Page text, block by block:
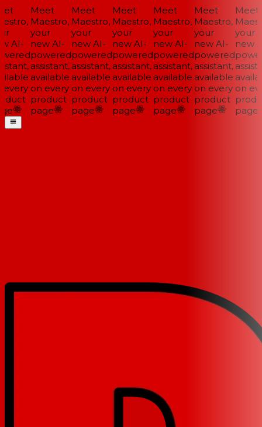
AI-
Meet
Maestro,
your
new AI-
powered
assistant,
available
on every
product
page
Meet
Maestro,
your
new AI-
powered
assistant,
available
on every
product
page
Meet
Maestro,
your
new AI-
powered
assistant,
available
on every
product
page
Meet
Maestro,
your
new AI-
powered
assistant,
available
on every
product
page
Meet
Maestro,
your
new AI-
powered
assistant,
available
on every
product
page
Meet
your
new
on
page